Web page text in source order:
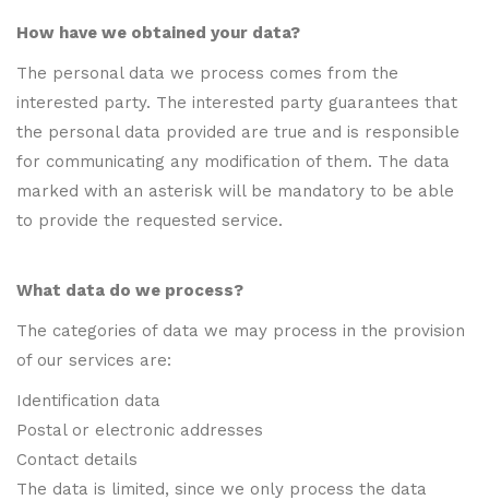
How have we obtained your data?
The personal data we process comes from the
interested party. The interested party guarantees that
the personal data provided are true and is responsible
for communicating any modification of them. The data
marked with an asterisk will be mandatory to be able
to provide the requested service.
What data do we process?
The categories of data we may process in the provision
of our services are:
Identification data
Postal or electronic addresses
Contact details
The data is limited, since we only process the data